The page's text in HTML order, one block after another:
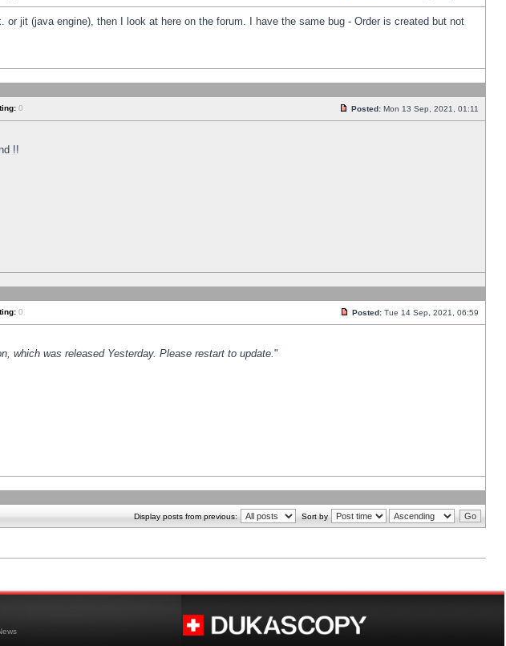
jit (java engine), then I look at here on the forum. I have the same bug - Order is created but not
0 Posted: Mon 13 Sep, 2021, 01:11
!!
0 Posted: Tue 14 Sep, 2021, 06:59
which was released Yesterday. Please restart to update."
Display posts from previous: Sort by